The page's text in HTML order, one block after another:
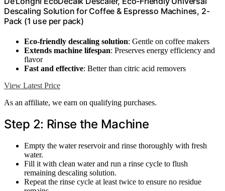
Descaling Solution for Coffee & Espresso Machines, 2-
Pack (1 use per pack)
Eco-friendly descaling solution: Gentle on coffee makers
Extends machine lifespan: Preserves energy efficiency and
flavor
Fast and effective: Better than citric acid removers
View Latest Price
As an affiliate, we earn on qualifying purchases.
Step 2: Rinse the Machine
Empty the water reservoir and rinse thoroughly with fresh
water.
Fill it with clean water and run a rinse cycle to flush
remaining descaling solution.
Repeat the rinse cycle at least twice to ensure no residue